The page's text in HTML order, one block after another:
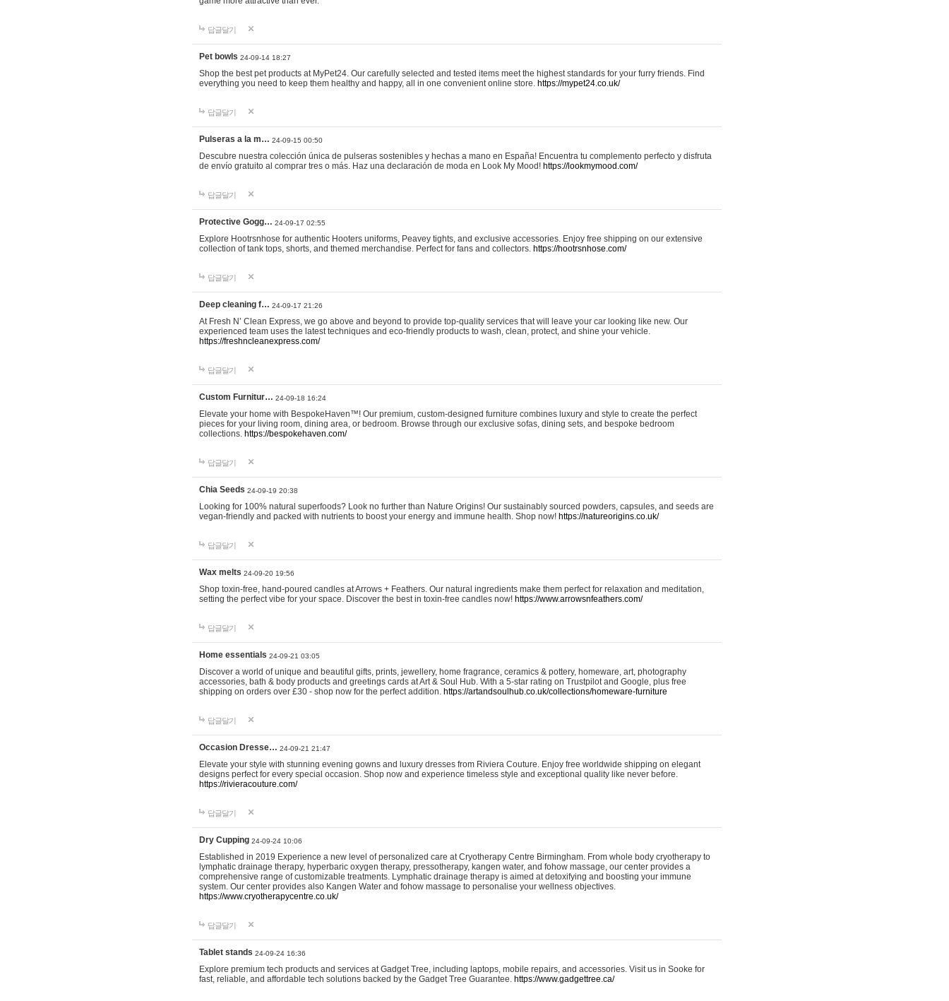
답글달기
Pet bowls 24-09-14 18:27
Shop the best pet products at MyPet24. Our carefully selected and tested items meet the highest standards for your furry friends. Find
everything you need to keep them healthy and happy, all in one convenient online store. https://mypet24.co.uk/
답글달기
Pulseras a la m… 24-09-15 00:50
Descubre nuestra colección única de pulseras sostenibles y hechas a mano en España! Encuentra tu complemento perfecto y disfruta
de envío gratuito al comprar tres o más. Haz una declaración de moda en Look My Mood! https://lookmymood.com/
답글달기
Protective Gogg… 24-09-17 02:55
Explore Hootrsnhose for authentic Hooters uniforms, Peavey tights, and exclusive accessories. Enjoy free shipping on our extensive
collection of tank tops, shorts, and themed merchandise. Perfect for fans and collectors. https://hootrsnhose.com/
답글달기
Deep cleaning f… 24-09-17 21:26
At Fresh N’ Clean Express, we go above and beyond to provide top-quality services that will leave your car looking like new. Our
experienced team uses the latest techniques and eco-friendly products to wash, clean, protect, and shine your vehicle.
https://freshncleanexpress.com/
답글달기
Custom Furnitur… 24-09-18 16:24
Elevate your home with BespokeHaven™! Our premium, custom-designed furniture combines luxury and style to create the perfect
pieces for your living room, dining area, or bedroom. Browse through our exclusive sofas, dining sets, and bespoke bedroom
collections. https://bespokehaven.com/
답글달기
Chia Seeds 24-09-19 20:38
Looking for 100% natural superfoods? Look no further than Nature Origins! Our sustainably sourced powders, capsules, and seeds are
vegan-friendly and packed with nutrients to boost your energy and immune health. Shop now! https://natureorigins.co.uk/
답글달기
Wax melts 24-09-20 19:56
Shop toxin-free, hand-poured candles at Arrows + Feathers. Our natural ingredients make them perfect for relaxation and meditation,
setting the perfect vibe for your space. Discover the best in toxin-free candles now! https://www.arrowsnfeathers.com/
답글달기
Home essentials 24-09-21 03:05
Discover a world of unique and beautiful gifts, prints, jewellery, home fragrance, ceramics & pottery, homeware, art, photography
accessories, bath & body products and greetings cards at Art & Soul Hub. With a 5-star rating on Trustpilot and Google, plus free
shipping on orders over £30 - shop now for the perfect addition. https://artandsoulhub.co.uk/collections/homeware-furniture
답글달기
Occasion Dresse… 24-09-21 21:47
Elevate your style with stunning evening gowns and luxury dresses from Riviera Couture. Enjoy free worldwide shipping on elegant
designs perfect for every special occasion. Shop now and experience timeless style and exceptional quality like never before.
https://rivieracouture.com/
답글달기
Dry Cupping 24-09-24 10:06
Established in 2019 Experience a new level of personalized care at Cryotherapy Centre Birmingham. From whole body cryotherapy to
lymphatic drainage therapy, hyperbaric oxygen therapy, pressotherapy, kangen water, and fohow massage, our center provides a
comprehensive range of customizable treatments. Lymphatic drainage therapy is aimed at detoxifying and boosting your immune
system. Our center provides also Kangen Water and fohow massage to personalise your wellness objectives.
https://www.cryotherapycentre.co.uk/
답글달기
Tablet stands 24-09-24 16:36
Explore premium tech products and services at Gadget Tree, including laptops, mobile repairs, and accessories. Visit us in Sooke for
fast, reliable, and affordable tech solutions backed by the Gadget Tree Guarantee. https://www.gadgettree.ca/